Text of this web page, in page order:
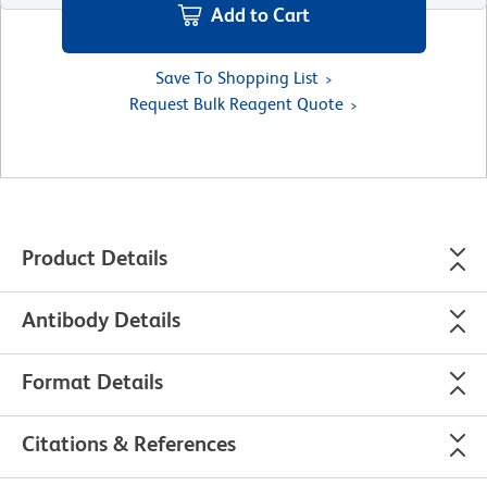
Add to Cart
Save To Shopping List
Request Bulk Reagent Quote
Product Details
Antibody Details
Format Details
Citations & References